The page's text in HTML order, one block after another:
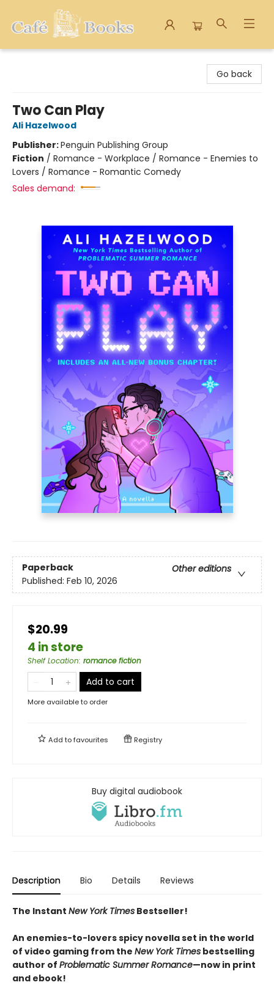
Go back
Two Can Play
Ali Hazelwood
Publisher:Penguin Publishing Group
Fiction / Romance - Workplace / Romance - Enemies to
Lovers / Romance - Romantic Comedy
Sales demand:
Paperback
Other editions
Published: Feb 10, 2026
$20.99
4 in store
Shelf Location: romance fiction
Add to cart
More available to order
Add tofavourites Registry
Buy digital audiobook
Description Bio Details Reviews
The Instant New York Times Bestseller!
An enemies-to-lovers spicy novella set in the world
of video gaming from the New York Times bestselling
author of Problematic Summer Romance—now in print
and ebook!